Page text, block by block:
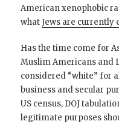
American xenophobic
whatJews are currently
Has the time come for
Muslim Americans and
considered “white” for
business and secular
US census, DOJ
legitimate purposes